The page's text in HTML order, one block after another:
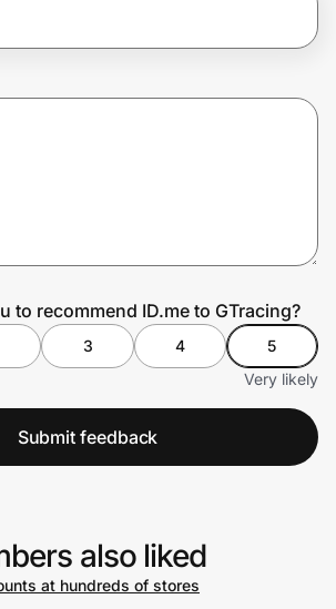
to recommend ID.me to GTracing?
3 4
5
Very likely
Submit feedback
also liked
at hundreds of stores